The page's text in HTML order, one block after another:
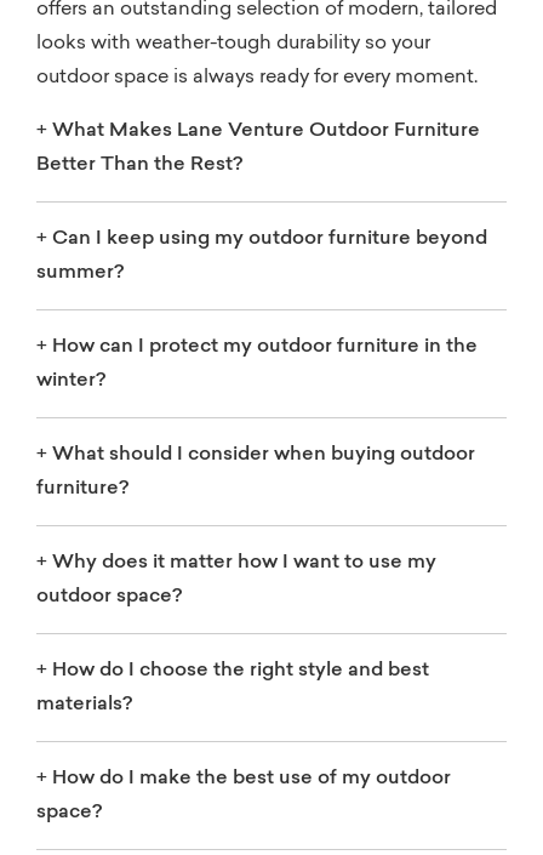
offers an outstanding selection of modern, tailored
looks with weather-tough durability so your
outdoor space is always ready for every moment.
+ What Makes Lane Venture Outdoor Furniture
Better Than the Rest?
+ Can I keep using my outdoor furniture beyond
summer?
+ How can I protect my outdoor furniture in the
winter?
+ What should I consider when buying outdoor
furniture?
+ Why does it matter how I want to use my
outdoor space?
+ How do I choose the right style and best
materials?
+ How do I make the best use of my outdoor
space?